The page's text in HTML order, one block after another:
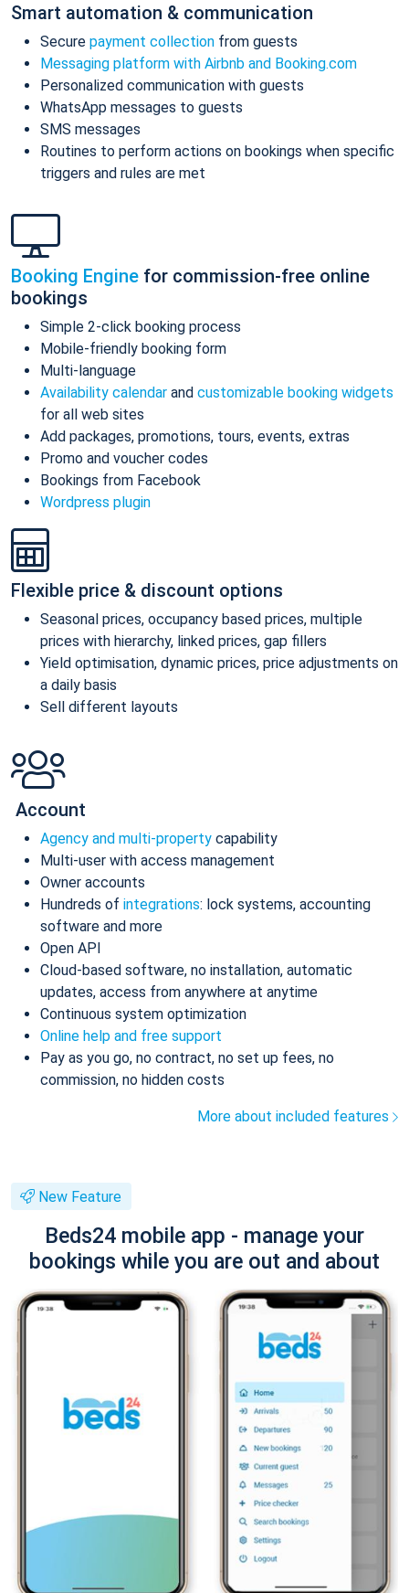
Smart automation & communication
Secure payment collection from guests
Messaging platform with Airbnb and Booking.com
Personalized communication with guests
WhatsApp messages to guests
SMS messages
Routines to perform actions on bookings when specific
triggers and rules are met
Booking Engine for commission-free online
bookings
Simple 2-click booking process
Mobile-friendly booking form
Multi-language
Availability calendar and customizable booking widgets
for all web sites
Add packages, promotions, tours, events, extras
Promo and voucher codes
Bookings from Facebook
Wordpress plugin
Flexible price & discount options
Seasonal prices, occupancy based prices, multiple
prices with hierarchy, linked prices, gap fillers
Yield optimisation, dynamic prices, price adjustments on
a daily basis
Sell different layouts
Account
Agency and multi-property capability
Multi-user with access management
Owner accounts
Hundreds of integrations: lock systems, accounting
software and more
Open API
Cloud-based software, no installation, automatic
updates, access from anywhere at anytime
Continuous system optimization
Online help and free support
Pay as you go, no contract, no set up fees, no
commission, no hidden costs
More about included features
New Feature
Beds24 mobile app - manage your
bookings while you are out and about